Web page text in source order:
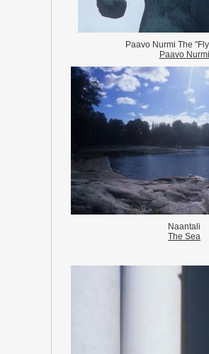
Paavo Nurmi The
Paavo Nurmi
Naantali
The Sea